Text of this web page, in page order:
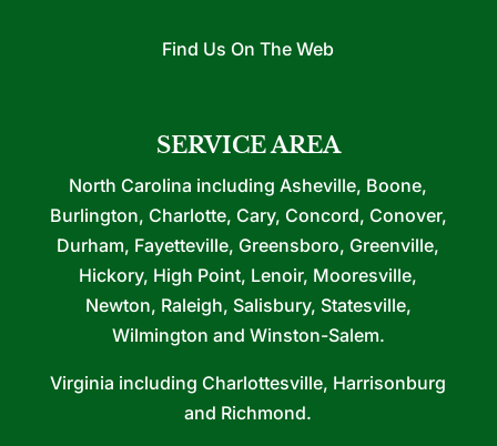
Find Us On The Web
SERVICE AREA
North Carolina including Asheville, Boone,
Burlington, Charlotte, Cary, Concord, Conover,
Durham, Fayetteville, Greensboro, Greenville,
Hickory, High Point, Lenoir, Mooresville,
Newton, Raleigh, Salisbury, Statesville,
Wilmington and Winston-Salem.
Virginia including Charlottesville, Harrisonburg
and Richmond.